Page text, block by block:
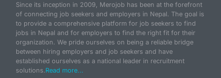
Since its inception in 2009, Merojob has been at the forefront
of connecting job seekers and employers in Nepal. The goal is
to provide a comprehensive platform for job seekers to find
jobs in Nepal and for employers to find the right fit for their
organization. We pride ourselves on being a reliable bridge
between hiring employers and job seekers and have
established ourselves as a national leader in recruitment
solutions.Read more...